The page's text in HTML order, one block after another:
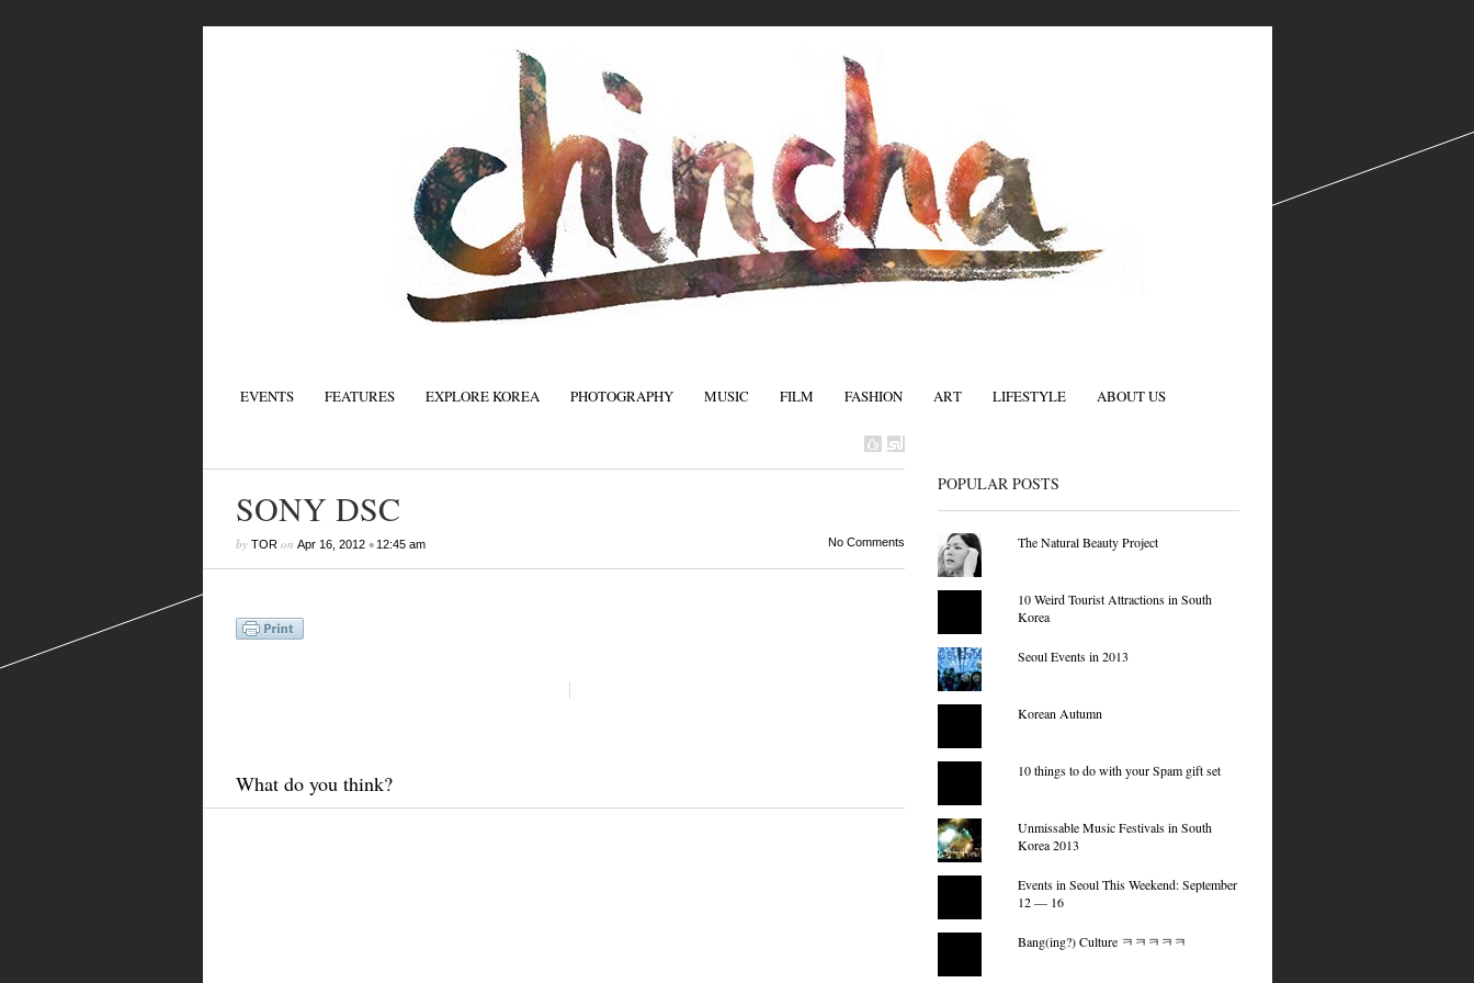
EVENTS FEATURES EXPLORE KOREA PHOTOGRAPHY MUSIC FILM FASHION ART LIFESTYLE ABOUT US
SONY DSC
by TORon Apr 16, 2012• 12:45 am No Comments
What do you think?
POPULAR POSTS
The Natural Beauty Project
10 Weird Tourist Attractions in South
Korea
Seoul Events in 2013
Korean Autumn
10 things to do with your Spam gift set
Unmissable Music Festivals in South
Korea 2013
Events in Seoul This Weekend: September
12 — 16
Bang(ing?) Culture ㅋㅋㅋㅋㅋ